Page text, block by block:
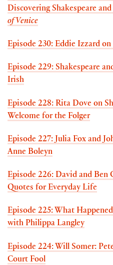
Discovering Shakespeare
of Venice
Episode 230: Eddie Izzard
Episode 229: Shakespeare
Irish
Episode 228: Rita Dove on
Welcome for the Folger
Episode 227: Julia Fox and
Anne Boleyn
Episode 226: David and Ben
Quotes for Everyday Life
Episode 225: What
with Philippa Langley
Episode 224: Will Somer:
Court Fool